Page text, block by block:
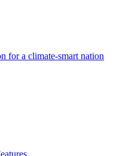
for a climate-smart nation